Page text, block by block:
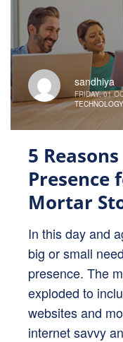
sandhiya
FRIDAY, 01
TECHNOLOGY
5
Presence
Mortar
In this day and
big or small
presence. The
exploded to
websites and
internet savvy